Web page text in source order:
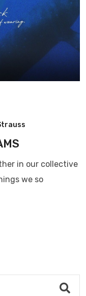
in our collective
we so